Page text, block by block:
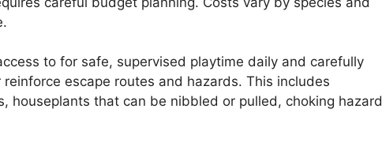
to for safe, supervised playtime daily and carefully
escape routes and hazards. This includes
houseplants that can be nibbled or pulled, choking hazard